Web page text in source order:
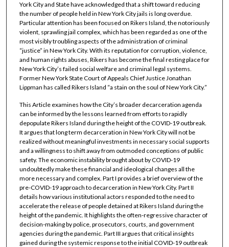
York City and State have acknowledged that a shift toward reducing
the number of people held in New York City jails is long overdue.
Particular attention has been focused on Rikers Island, the notoriously
violent, sprawling jail complex, which has been regarded as one of the
most visibly troubling aspects of the administration of criminal
“justice” in New York City. With its reputation for corruption, violence,
and human rights abuses, Rikers has become the final resting place for
New York City’s failed social welfare and criminal legal systems.
Former New York State Court of Appeals Chief Justice Jonathan
Lippman has called Rikers Island “a stain on the soul of New York City.”
This Article examines how the City’s broader decarceration agenda
can be informed by the lessons learned from efforts to rapidly
depopulate Rikers Island during the height of the COVID-19 outbreak.
It argues that long term decarceration in New York City will not be
realized without meaningful investments in necessary social supports
and a willingness to shift away from outmoded conceptions of public
safety. The economic instability brought about by COVID-19
undoubtedly make these financial and ideological changes all the
more necessary and complex. Part I provides a brief overview of the
pre-COVID-19 approach to decarceration in New York City. Part II
details how various institutional actors responded to the need to
accelerate the release of people detained at Rikers Island during the
height of the pandemic. It highlights the often-regressive character of
decision-making by police, prosecutors, courts, and government
agencies during the pandemic. Part III argues that critical insights
gained during the systemic response to the initial COVID-19 outbreak